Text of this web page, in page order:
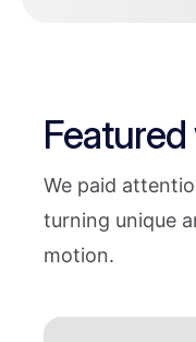
We paid
turning unique
motion.